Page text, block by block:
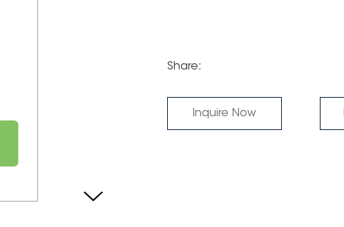
Share:
Inquire Now